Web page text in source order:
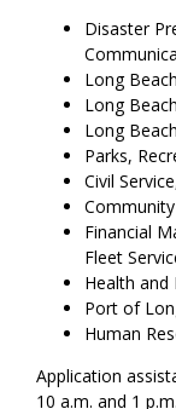
Disaster
Long
Long
Long
Parks,
Civil
Financial
Fleet
Health and
Port of
Human
Application
10 a.m. and 1